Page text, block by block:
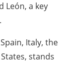
León, a key
Italy, the
stands